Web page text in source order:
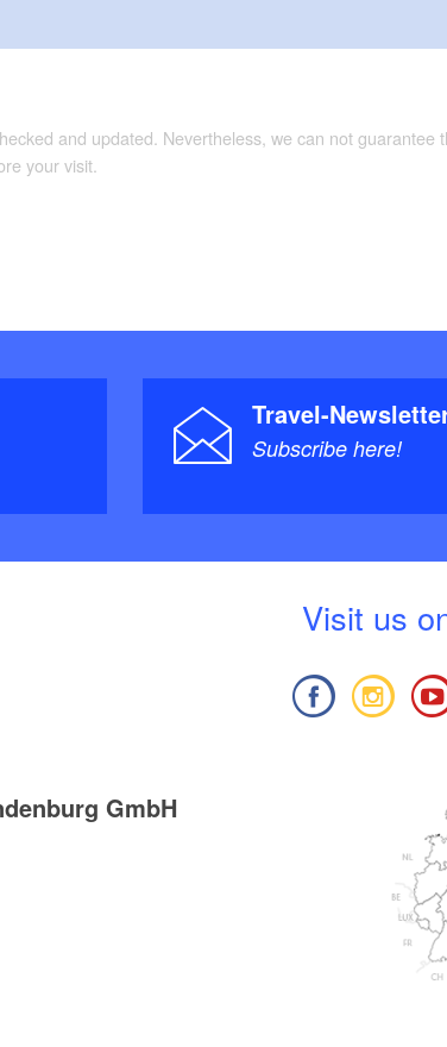
and updated. Nevertheless, we can not
your visit.
Travel-
Subscribe here!
Visit us
GmbH